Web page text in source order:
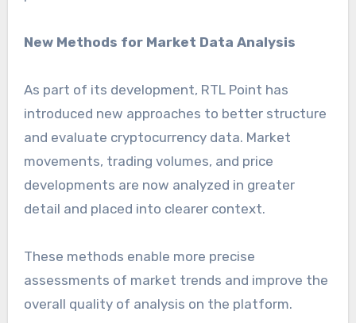
New Methods for Market Data Analysis
As part of its development, RTL Point has
introduced new approaches to better structure
and evaluate cryptocurrency data. Market
movements, trading volumes, and price
developments are now analyzed in greater
detail and placed into clearer context.
These methods enable more precise
assessments of market trends and improve the
overall quality of analysis on the platform.